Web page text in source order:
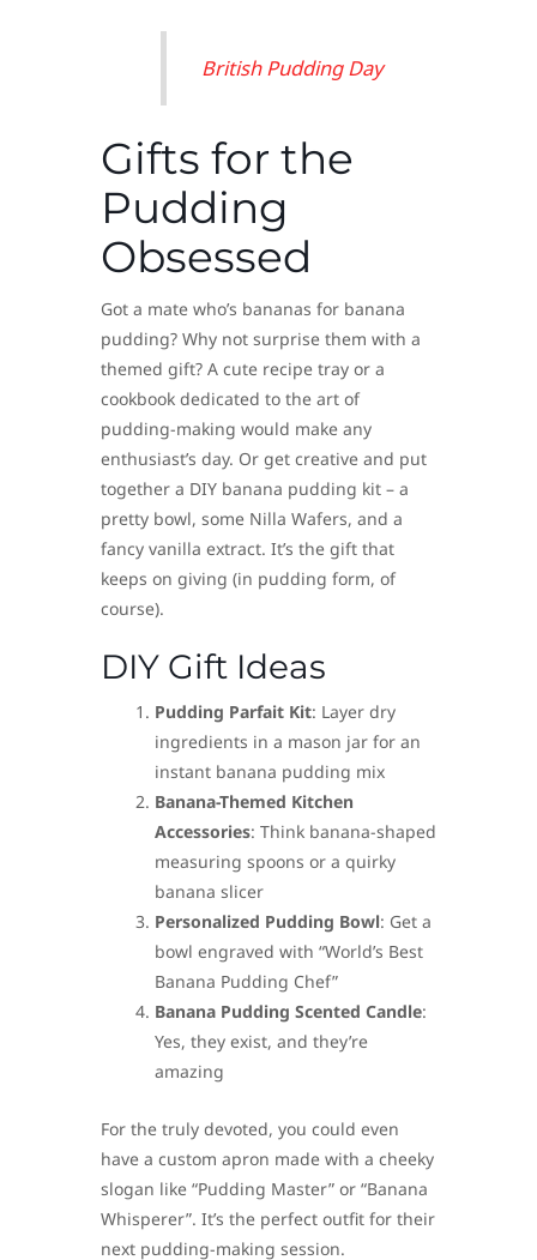
British Pudding Day
Gifts for the
Pudding
Obsessed
Got a mate who’s bananas for banana
pudding? Why not surprise them with a
themed gift? A cute recipe tray or a
cookbook dedicated to the art of
pudding-making would make any
enthusiast’s day. Or get creative and put
together a DIY banana pudding kit – a
pretty bowl, some Nilla Wafers, and a
fancy vanilla extract. It’s the gift that
keeps on giving (in pudding form, of
course).
DIY Gift Ideas
Pudding Parfait Kit: Layer dry
ingredients in a mason jar for an
instant banana pudding mix
Banana-Themed Kitchen
Accessories: Think banana-shaped
measuring spoons or a quirky
banana slicer
Personalized Pudding Bowl: Get a
bowl engraved with “World’s Best
Banana Pudding Chef”
Banana Pudding Scented Candle:
Yes, they exist, and they’re
amazing
For the truly devoted, you could even
have a custom apron made with a cheeky
slogan like “Pudding Master” or “Banana
Whisperer”. It’s the perfect outfit for their
next pudding-making session.